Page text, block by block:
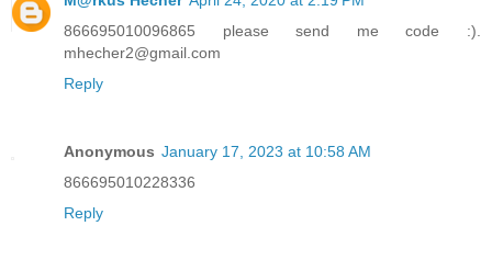
866695010096865 please send me code :).
mhecher2@gmail.com
Reply
Anonymous January 17, 2023 at 10:58 AM
866695010228336
Reply